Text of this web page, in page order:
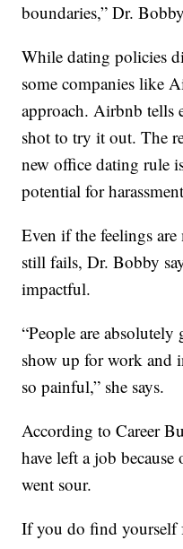
boundaries,” Dr.
While dating policies
some companies like
approach. Airbnb tells
shot to try it out. The
new office dating rule
potential for
Even if the feelings
still fails, Dr. Bobby
impactful.
“People are absolutely
show up for work and
so painful,” she says.
According to Career
have left a job
went sour.
If you do find yourself